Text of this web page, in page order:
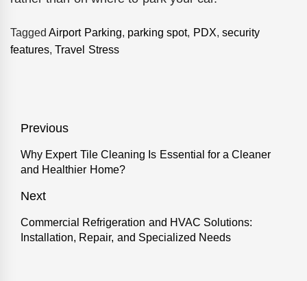
TaggedAirport Parking, parking spot, PDX, security
features,Travel Stress
Post
navigation
Previous
Previous
post:
Why Expert Tile Cleaning Is Essential for a Cleaner
and Healthier Home?
Next
Next
post:
Commercial Refrigeration and HVAC Solutions:
Installation, Repair, and Specialized Needs